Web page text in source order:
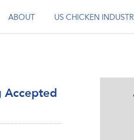
ABOUT US CHICKEN
Accepted